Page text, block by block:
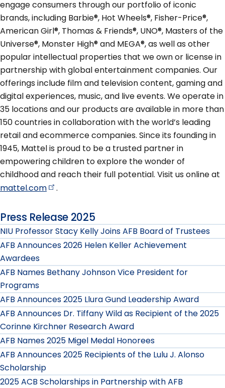
engage consumers through our portfolio of iconic
brands, including Barbie®, Hot Wheels®, Fisher-Price®,
American Girl®, Thomas & Friends®, UNO®, Masters of the
Universe®, Monster High® and MEGA®, as well as other
popular intellectual properties that we own or license in
partnership with global entertainment companies. Our
offerings include film and television content, gaming and
digital experiences, music, and live events. We operate in
35 locations and our products are available in more than
150 countries in collaboration with the world’s leading
retail and ecommerce companies. Since its founding in
1945, Mattel is proud to be a trusted partner in
empowering children to explore the wonder of
childhood and reach their full potential. Visit us online at
mattel.com
.
Press Release 2025
NIU Professor Stacy Kelly Joins AFB Board of Trustees
AFB Announces 2026 Helen Keller Achievement
Awardees
AFB Names Bethany Johnson Vice President for
Programs
AFB Announces 2025 Llura Gund Leadership Award
AFB Announces Dr. Tiffany Wild as Recipient of the 2025
Corinne Kirchner Research Award
AFB Names 2025 Migel Medal Honorees
AFB Announces 2025 Recipients of the Lulu J. Alonso
Scholarship
2025 ACB Scholarships in Partnership with AFB